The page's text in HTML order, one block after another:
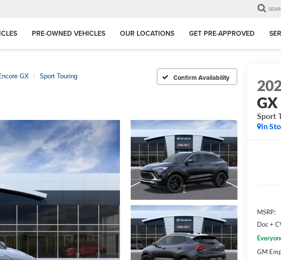
PRE-OWNED VEHICLES OUR LOCATIONS GET PRE-APPROVED
GX Sport Touring Confirm Availability
GX
Sport
In
MSRP:
Doc +
GM